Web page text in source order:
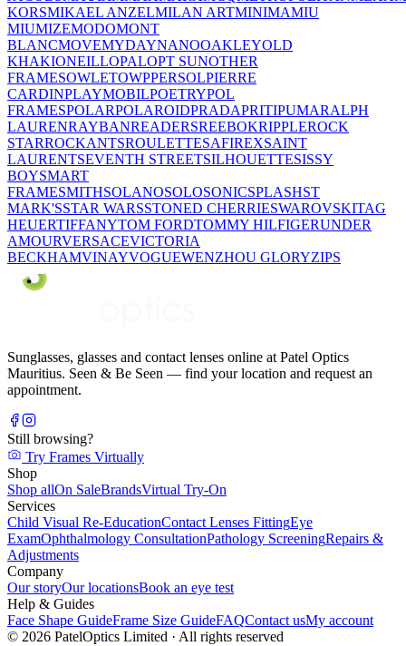
KORSMIKAEL ANZELMILAN ARTMINIMAMIU
MIUMIZEMODOMONT
BLANCMOVEMYDAYNANOOAKLEYOLD
KHAKIONEILLOPALOPT SUNOTHER
FRAMESOWLETOWPPERSOLPIERRE
CARDINPLAYMOBILPOETRYPOL
FRAMESPOLARPOLAROIDPRADAPRITIPUMARALPH
LAURENRAYBANREADERSREEBOKRIPPLEROCK
STARROCKANTSROULETTESAFIREXSAINT
LAURENTSEVENTH STREETSILHOUETTESISSY
BOYSMART
FRAMESMITHSOLANOSOLOSONICSPLASHST
MARK'SSTAR WARSSTONED CHERRIESWAROVSKITAG
HEUERTIFFANYTOM FORDTOMMY HILFIGERUNDER
AMOURVERSACEVICTORIA
BECKHAMVINAYVOGUEWENZHOU GLORYZIPS
Sunglasses, glasses and contact lenses online at Patel Optics
Mauritius. Seen & Be Seen — find your location and request an
appointment.
Still browsing?
Try Frames Virtually
Shop
Shop allOn SaleBrandsVirtual Try-On
Services
Child Visual Re-EducationContact Lenses FittingEye
ExamOphthalmology ConsultationPathology ScreeningRepairs &
Adjustments
Company
Our storyOur locationsBook an eye test
Help & Guides
Face Shape GuideFrame Size GuideFAQContact usMy account
© 2026 PatelOptics Limited · All rights reserved